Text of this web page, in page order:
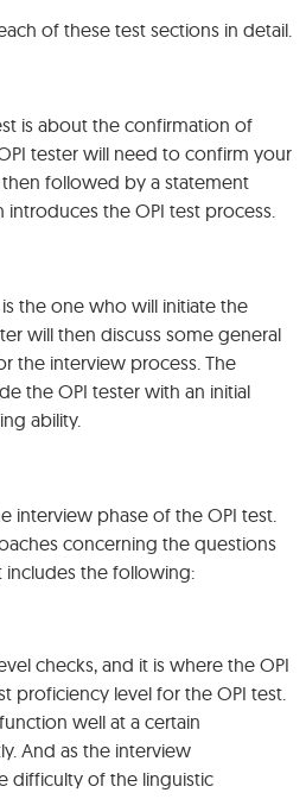
of these test sections in detail.
is about the confirmation of
tester will need to confirm your
followed by a statement
introduces the OPI test process.
the one who will initiate the
will then discuss some general
the interview process. The
the OPI tester with an initial
ability.
interview phase of the OPI test.
concerning the questions
includes the following:
checks, and it is where the OPI
proficiency level for the OPI test.
well at a certain
And as the interview
difficulty of the linguistic